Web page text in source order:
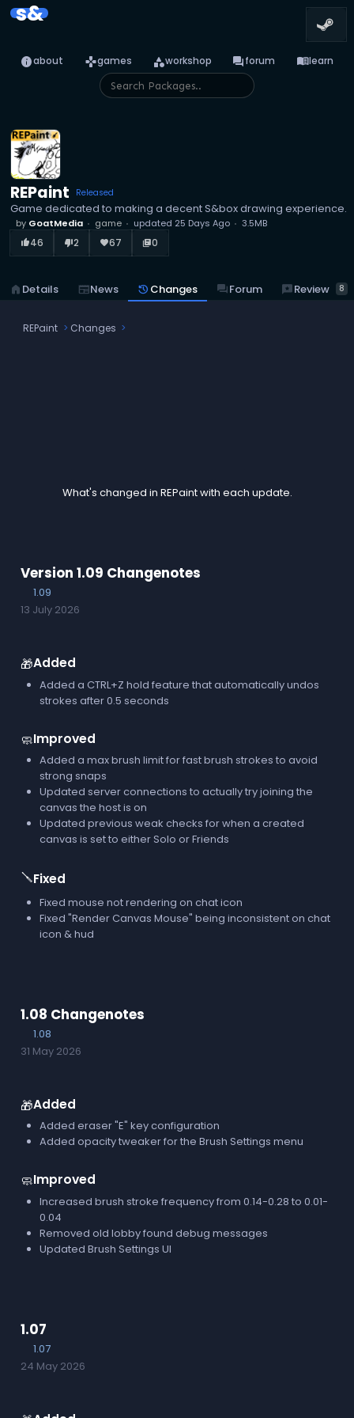
s&
infoabout gamesgames categoryworkshop forumforum menu_booklearn
REPaint Released
Game dedicated to making a decent S&box drawing experience.
by GoatMedia game updated 25 Days Ago 3.5MB
thumb_up_alt46 thumb_down_alt2 favorite67 library_books0
home Details newspaperNews history Changes forumForum reviewsReview 8
REPaint Changes
What's changed in REPaint with each update.
Version 1.09 Changenotes
1.09
13 July 2026
🎁Added
Added a CTRL+Z hold feature that automatically undos
strokes after 0.5 seconds
🧼Improved
Added a max brush limit for fast brush strokes to avoid
strong snaps
Updated server connections to actually try joining the
canvas the host is on
Updated previous weak checks for when a created
canvas is set to either Solo or Friends
🪛 Fixed
Fixed mouse not rendering on chat icon
Fixed "Render Canvas Mouse" being inconsistent on chat
icon & hud
1.08 Changenotes
1.08
31 May 2026
🎁Added
Added eraser "E" key configuration
Added opacity tweaker for the Brush Settings menu
🧼Improved
Increased brush stroke frequency from 0.14-0.28 to 0.01-
0.04
Removed old lobby found debug messages
Updated Brush Settings UI
1.07
1.07
24 May 2026